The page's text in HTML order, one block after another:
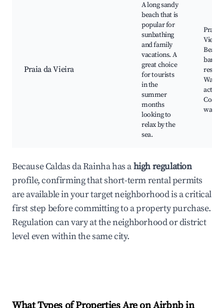
Praia da Vieira
A long sandy
beach that is
popular for
sunbathing
and family
vacations. A
great choice
for tourists
in the
summer
months
looking to
relax by the
sea.
Praia
Vieira,
bars
Water
Because Caldas da Rainha has ahigh regulation
profile, confirming that short-term rental permits
are available in your target neighborhood is a critical
first step before committing to a property purchase.
Regulation can vary at the neighborhood or district
level even within the same city.